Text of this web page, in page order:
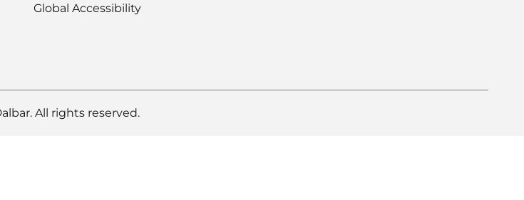
Global Accessibility
All rights reserved.